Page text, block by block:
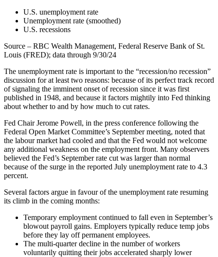
U.S. unemployment rate
Unemployment rate (smoothed)
U.S. recessions
Source – RBC Wealth Management, Federal Reserve Bank of St.
Louis (FRED); data through 9/30/24
The unemployment rate is important to the “recession/no recession”
discussion for at least two reasons: because of its perfect track record
of signaling the imminent onset of recession since it was first
published in 1948, and because it factors mightily into Fed thinking
about whether to and by how much to cut rates.
Fed Chair Jerome Powell, in the press conference following the
Federal Open Market Committee’s September meeting, noted that
the labour market had cooled and that the Fed would not welcome
any additional weakness on the employment front. Many observers
believed the Fed’s September rate cut was larger than normal
because of the surge in the reported July unemployment rate to 4.3
percent.
Several factors argue in favour of the unemployment rate resuming
its climb in the coming months:
Temporary employment continued to fall even in September’s
blowout payroll gains. Employers typically reduce temp jobs
before they lay off permanent employees.
The multi-quarter decline in the number of workers
voluntarily quitting their jobs accelerated sharply lower